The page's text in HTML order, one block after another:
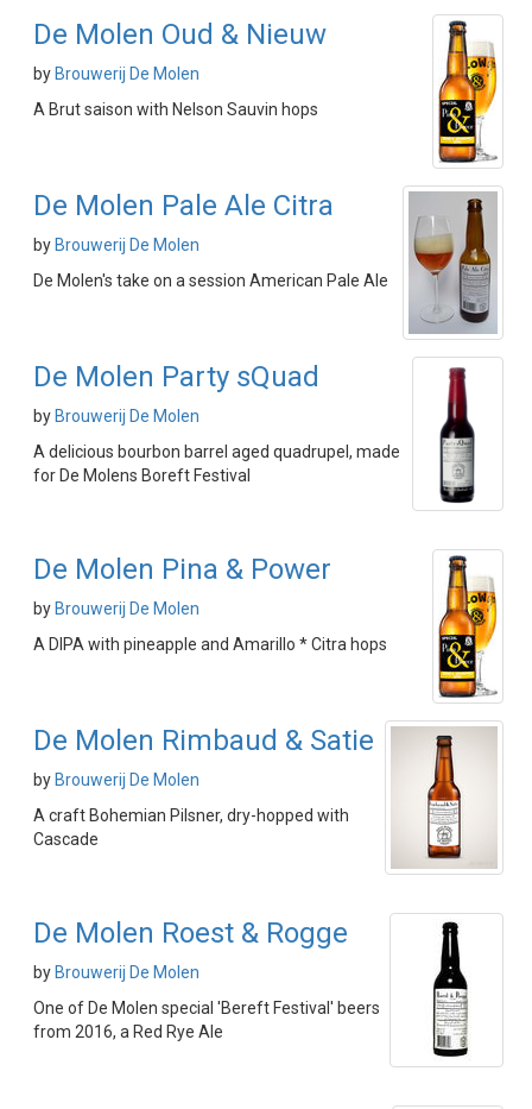
De Molen Oud & Nieuw
by Brouwerij De Molen
A Brut saison with Nelson Sauvin hops
De Molen Pale Ale Citra
by Brouwerij De Molen
De Molen's take on a session American Pale Ale
De Molen Party sQuad
by Brouwerij De Molen
A delicious bourbon barrel aged quadrupel, made
for De Molens Boreft Festival
De Molen Pina & Power
by Brouwerij De Molen
A DIPA with pineapple and Amarillo * Citra hops
De Molen Rimbaud & Satie
by Brouwerij De Molen
A craft Bohemian Pilsner, dry-hopped with
Cascade
De Molen Roest & Rogge
by Brouwerij De Molen
One of De Molen special 'Bereft Festival' beers
from 2016, a Red Rye Ale